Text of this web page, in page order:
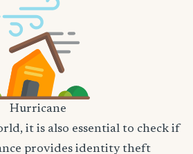
Hurricane
it is also essential to check if
provides identity theft